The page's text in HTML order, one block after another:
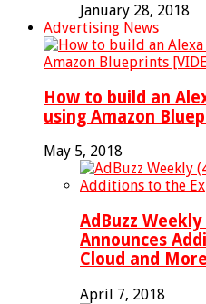
January 28, 2018
Advertising News
How to build an
using Amazon
May 5, 2018
AdBuzz
Announces
Cloud and More
April 7, 2018